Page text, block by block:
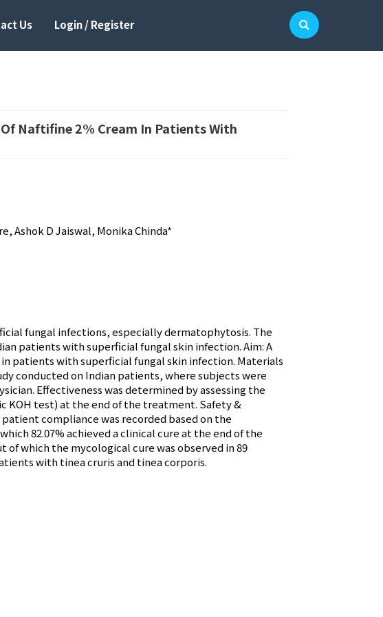
Us Login / Register
Naftifine 2% Cream In Patients With
Ashok D Jaiswal, Monika Chinda*
fungal infections, especially dermatophytosis. The
patients with superficial fungal skin infection. Aim: A
patients with superficial fungal skin infection. Materials
conducted on Indian patients, where subjects were
Effectiveness was determined by assessing the
KOH test) at the end of the treatment. Safety &
compliance was recorded based on the
82.07% achieved a clinical cure at the end of the
which the mycological cure was observed in 89
with tinea cruris and tinea corporis.